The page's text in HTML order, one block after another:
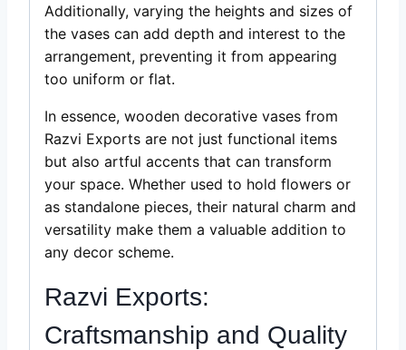
Additionally, varying the heights and sizes of
the vases can add depth and interest to the
arrangement, preventing it from appearing
too uniform or flat.
In essence, wooden decorative vases from
Razvi Exports are not just functional items
but also artful accents that can transform
your space. Whether used to hold flowers or
as standalone pieces, their natural charm and
versatility make them a valuable addition to
any decor scheme.
Razvi Exports:
Craftsmanship and Quality